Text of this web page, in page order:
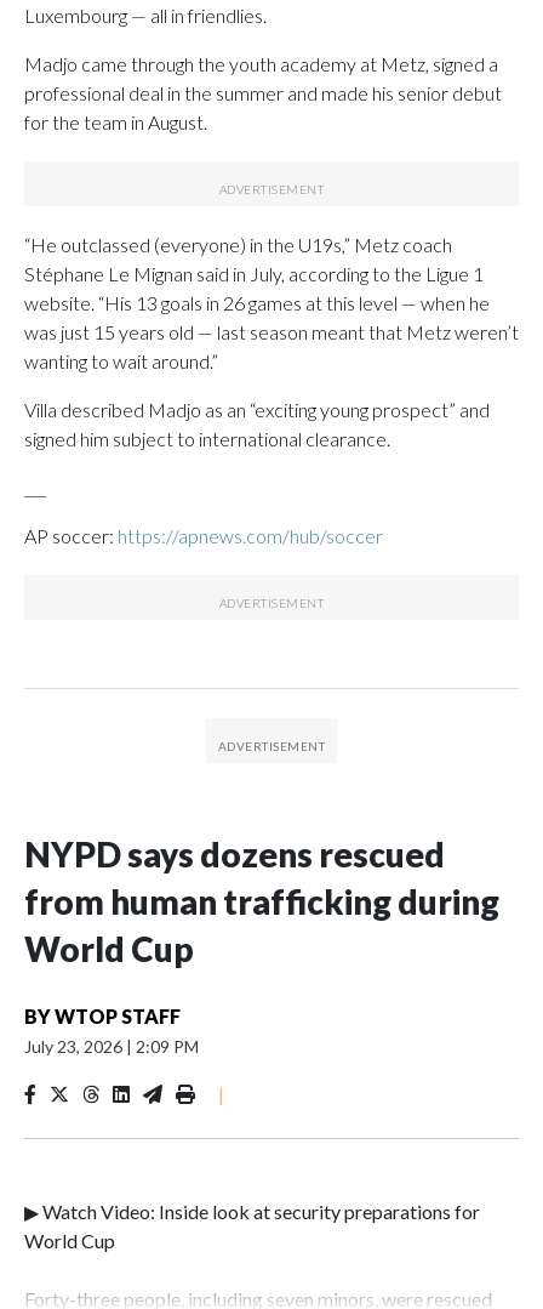
Luxembourg — all in friendlies.
Madjo came through the youth academy at Metz, signed a
professional deal in the summer and made his senior debut
for the team in August.
“He outclassed (everyone) in the U19s,” Metz coach
Stéphane Le Mignan said in July, according to the Ligue 1
website. “His 13 goals in 26 games at this level — when he
was just 15 years old — last season meant that Metz weren’t
wanting to wait around.”
Villa described Madjo as an “exciting young prospect” and
signed him subject to international clearance.
AP soccer: https://apnews.com/hub/soccer
NYPD says dozens rescued
from human trafficking during
World Cup
BYWTOP STAFF
July 23, 2026 | 2:09 PM
|
▶ Watch Video: Inside look at security preparations for
World Cup
Forty-three people, including seven minors, were rescued